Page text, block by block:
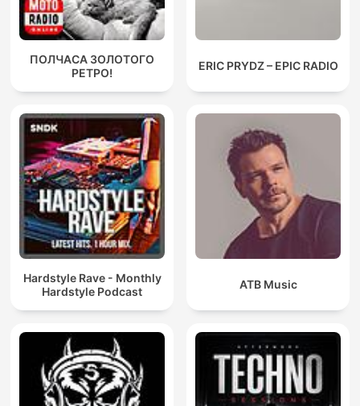
ПОЛЧАСА ЗОЛОТОГО
РЕТРО!
ERIC PRYDZ – EPIC RADIO
Hardstyle Rave - Monthly
Hardstyle Podcast
ATB Music